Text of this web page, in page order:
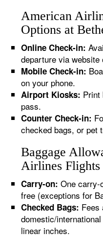
American
Options at
Online Check-in:
departure via website
Mobile Check-in:
on your phone.
Airport Kiosks: Print
pass.
Counter Check-in:
checked bags, or pet
Baggage
Airlines Flights
Carry-on: One carry-
free (exceptions for
Checked Bags: Fees
domestic/
linear inches.